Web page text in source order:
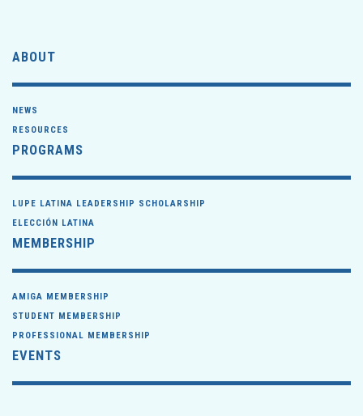
ABOUT
NEWS
RESOURCES
PROGRAMS
LUPE LATINA LEADERSHIP SCHOLARSHIP
ELECCIÓN LATINA
MEMBERSHIP
AMIGA MEMBERSHIP
STUDENT MEMBERSHIP
PROFESSIONAL MEMBERSHIP
EVENTS